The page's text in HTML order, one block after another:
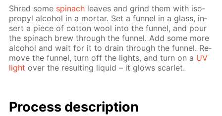
Shred some spinach leaves and grind them with iso­
propyl al­co­hol in a mor­tar. Set a fun­nel in a glass, in­
sert a piece of cot­ton wool into the fun­nel, and pour
the spinach brew through the fun­nel. Add some more
al­co­hol and wait for it to drain through the fun­nel. Re­
move the fun­nel, turn off the lights, and turn on a UV
light over the re­sult­ing liq­uid – it glows scar­let.
Process de­scrip­tion